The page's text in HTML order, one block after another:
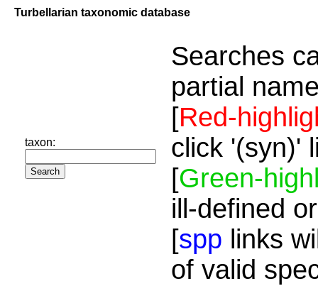
Turbellarian taxonomic database
taxon:
Searches
partial
[Red-
click '(syn)'
[Green-
ill-defined
[spp links
of valid